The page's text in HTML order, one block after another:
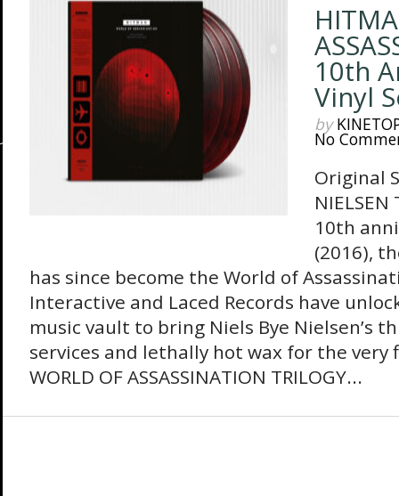
10th
Vinyl
by
No
Original
10th
(2016),
has since become the World of
Interactive and Laced Records have
music vault to bring Niels Bye Nielsen’s
services and lethally hot wax for the
WORLD OF ASSASSINATION TRILOGY...